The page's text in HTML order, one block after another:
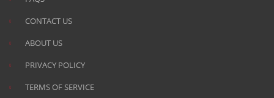
CONTACT US
ABOUT US
PRIVACY POLICY
TERMS OF SERVICE